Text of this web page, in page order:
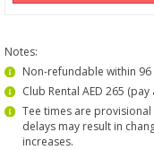
Notes:
Non-refundable within
Club Rental AED 265
Tee times are
delays may result in
increases.